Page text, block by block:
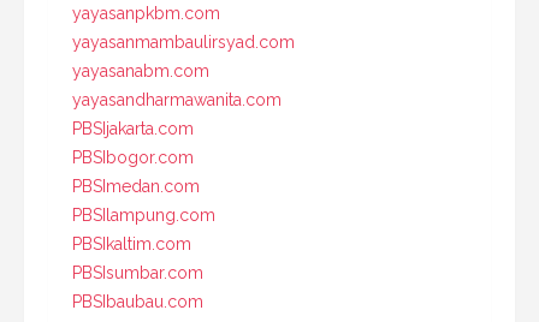
yayasanpkbm.com
yayasanmambaulirsyad.com
yayasanabm.com
yayasandharmawanita.com
PBSIjakarta.com
PBSIbogor.com
PBSImedan.com
PBSIlampung.com
PBSIkaltim.com
PBSIsumbar.com
PBSIbaubau.com